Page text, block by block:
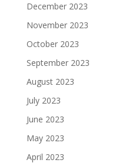
December 2023
November 2023
October 2023
September 2023
August 2023
July 2023
June 2023
May 2023
April 2023